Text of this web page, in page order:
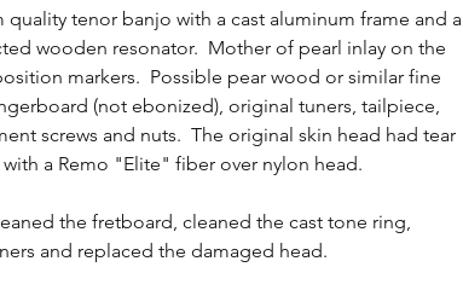
quality tenor banjo with a cast aluminum frame and a
wooden resonator. Mother of pearl inlay on the
markers. Possible pear wood or similar fine
(not ebonized), original tuners, tailpiece,
screws and nuts. The original skin head had tear
a Remo "Elite" fiber over nylon head.
the fretboard, cleaned the cast tone ring,
and replaced the damaged head.